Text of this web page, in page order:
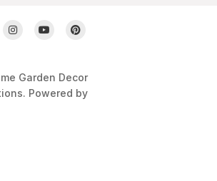
Garden Decor
Powered by